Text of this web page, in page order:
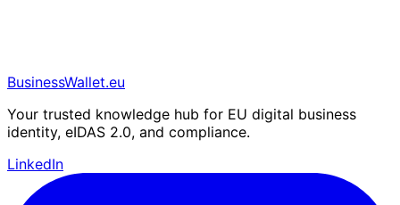
BusinessWallet.eu
Your trusted knowledge hub for EU digital business
identity, eIDAS 2.0, and compliance.
LinkedIn